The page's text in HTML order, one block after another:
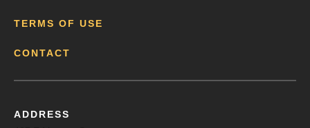
TERMS OF USE
CONTACT
ADDRESS